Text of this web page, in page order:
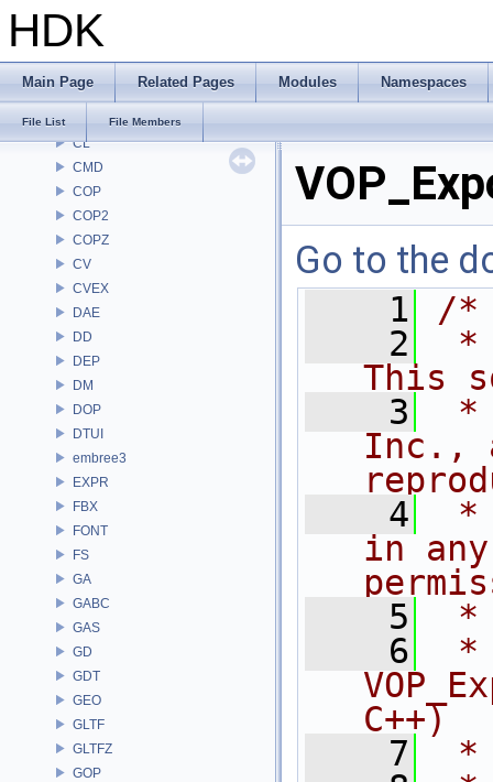
HDK
Main Page Related Pages Modules Namespaces
File List File Members
BRAY
BV
CH
CHOP
CL
CMD
COP
COP2
COPZ
CV
CVEX
DAE
DD
DEP
DM
DOP
DTUI
embree3
EXPR
FBX
FONT
FS
GA
GABC
GAS
GD
GDT
GEO
GLTF
GLTFZ
GOP
Go to the
    1
/*
    2
*
This
    3
*
Inc.,
    4
*
in
    5
*
    6
*
C++)
    7
*